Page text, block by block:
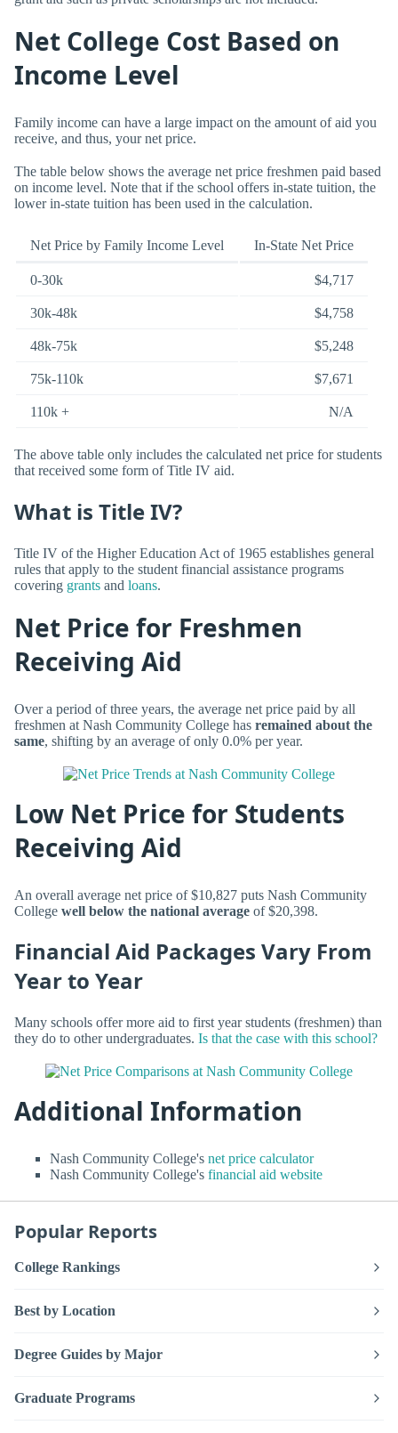
Net College Cost Based on
Income Level
Family income can have a large impact on the amount of aid you
receive, and thus, your net price.
The table below shows the average net price freshmen paid based
on income level. Note that if the school offers in-state tuition, the
lower in-state tuition has been used in the calculation.
Net Price by Family Income Level In-State Net Price
0-30k $4,717
30k-48k $4,758
48k-75k $5,248
75k-110k $7,671
110k + N/A
The above table only includes the calculated net price for students
that received some form of Title IV aid.
What is Title IV?
Title IV of the Higher Education Act of 1965 establishes general
rules that apply to the student financial assistance programs
covering grants and loans.
Net Price for Freshmen
Receiving Aid
Over a period of three years, the average net price paid by all
freshmen at Nash Community College has remained about the
same, shifting by an average of only 0.0% per year.
Low Net Price for Students
Receiving Aid
An overall average net price of $10,827 puts Nash Community
College well below the national average of $20,398.
Financial Aid Packages Vary From
Year to Year
Many schools offer more aid to first year students (freshmen) than
they do to other undergraduates. Is that the case with this school?
Additional Information
Nash Community College's net price calculator
Nash Community College's financial aid website
Popular Reports
College Rankings
Best by Location
Degree Guides by Major
Graduate Programs